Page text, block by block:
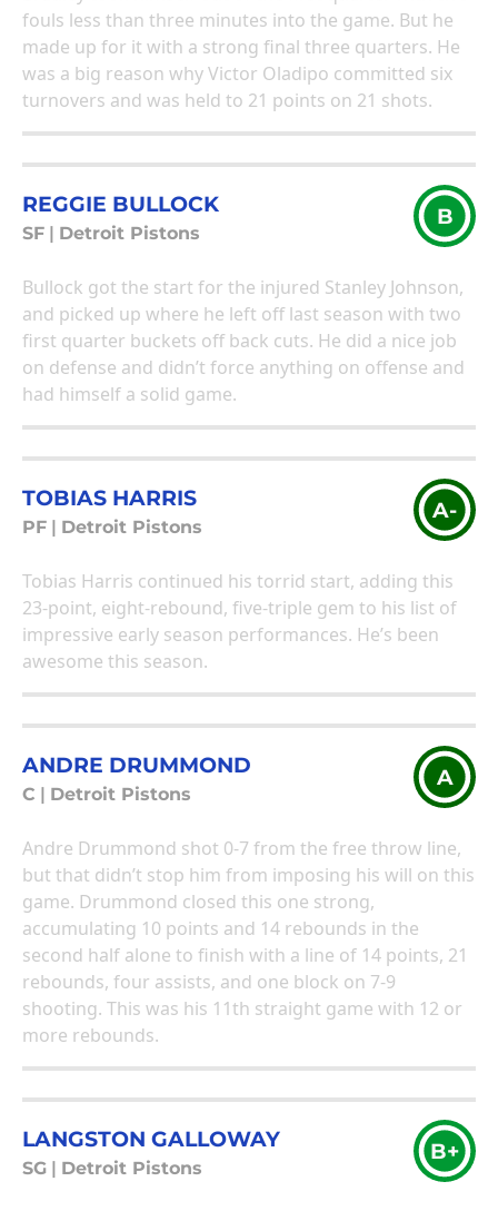
fouls less than three minutes into the game. But he
made up for it with a strong final three quarters. He
was a big reason why Victor Oladipo committed six
turnovers and was held to 21 points on 21 shots.
REGGIE BULLOCK
SF Detroit Pistons
B
Bullock got the start for the injured Stanley Johnson,
and picked up where he left off last season with two
first quarter buckets off back cuts. He did a nice job
on defense and didn’t force anything on offense and
had himself a solid game.
TOBIAS HARRIS
PF Detroit Pistons
A-
Tobias Harris continued his torrid start, adding this
23-point, eight-rebound, five-triple gem to his list of
impressive early season performances. He’s been
awesome this season.
ANDRE DRUMMOND
C Detroit Pistons
A
Andre Drummond shot 0-7 from the free throw line,
but that didn’t stop him from imposing his will on this
game. Drummond closed this one strong,
accumulating 10 points and 14 rebounds in the
second half alone to finish with a line of 14 points, 21
rebounds, four assists, and one block on 7-9
shooting. This was his 11th straight game with 12 or
more rebounds.
LANGSTON GALLOWAY
SG Detroit Pistons
B+